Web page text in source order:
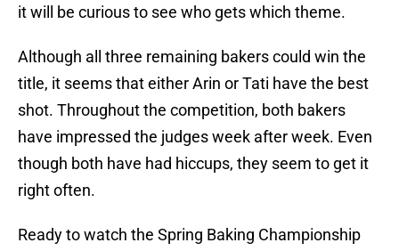
it will be curious to see who gets which theme.
Although all three remaining bakers could win the
title, it seems that either Arin or Tati have the best
shot. Throughout the competition, both bakers
have impressed the judges week after week. Even
though both have had hiccups, they seem to get it
right often.
Ready to watch the Spring Baking Championship